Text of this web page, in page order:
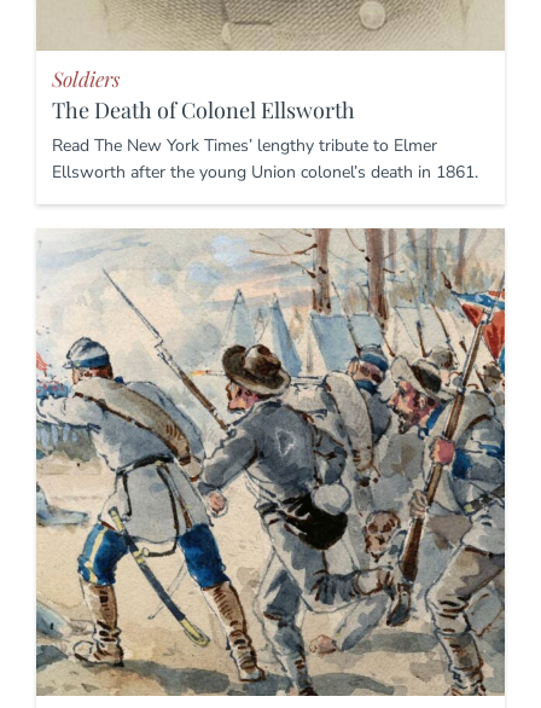
Soldiers
The Death of Colonel Ellsworth
Read The New York Times’ lengthy tribute to Elmer
Ellsworth after the young Union colonel’s death in 1861.